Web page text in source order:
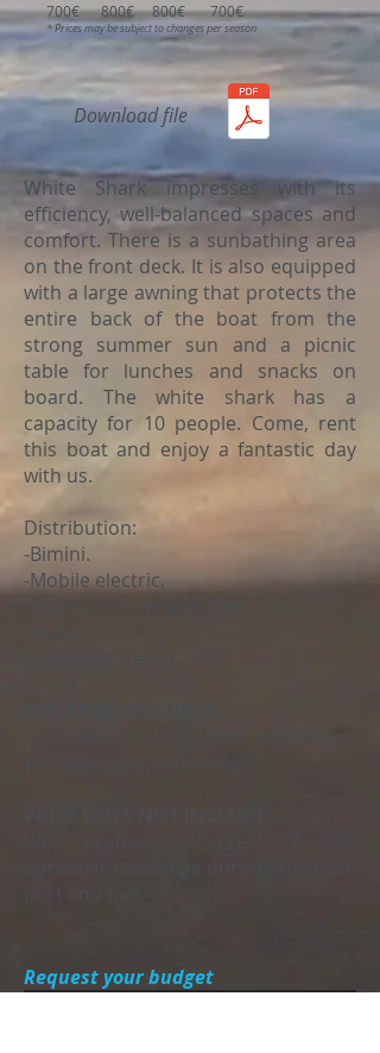
700€ 800€ 800€ 700€
* Prices may be subject to changes per season
Download file
White Shark impresses with its
efficiency, well-balanced spaces and
comfort. There is a sunbathing area
on the front deck. It is also equipped
with a large awning that protects the
entire back of the boat from the
strong summer sun and a picnic
table for lunches and snacks on
board. The white shark has a
capacity for 10 people. Come, rent
this boat and enjoy a fantastic day
with us.
Distribution:
-Bimini.
-Mobile electric.
Request your budget